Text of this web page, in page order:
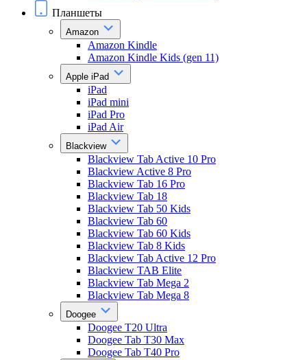
Планшеты
Amazon
Amazon Kindle
Amazon Kindle Kids (gen 11)
Apple iPad
iPad
iPad mini
iPad Pro
iPad Air
Blackview
Blackview Tab Active 10 Pro
Blackview Active 8 Pro
Blackview Tab 16 Pro
Blackview Tab 18
Blackview Tab 50 Kids
Blackview Tab 60
Blackview Tab 60 Kids
Blackview Tab 8 Kids
Blackview Tab Active 12 Pro
Blackview TAB Elite
Blackview Tab Mega 2
Blackview Tab Mega 8
Doogee
Doogee T20 Ultra
Doogee Tab T30 Max
Doogee Tab T40 Pro